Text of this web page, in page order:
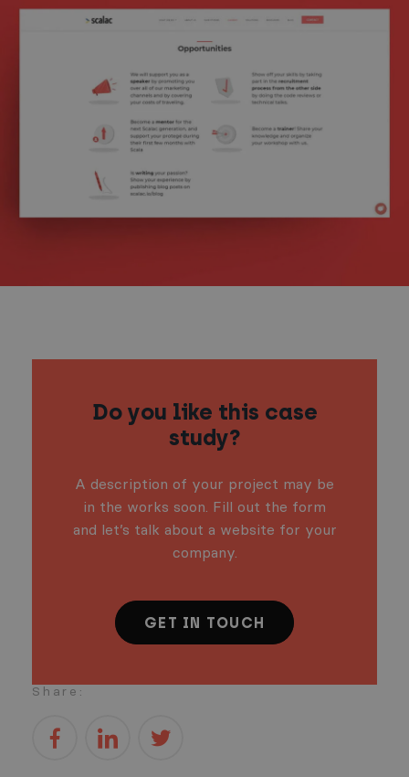
Do you like this case
study?
A description of your project may be
in the works soon. Fill out the form
and let’s talk about a website for your
company.
GET IN TOUCH
Share: